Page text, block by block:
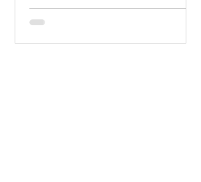
spirit
induced Tinnitus and Hyperacusis.